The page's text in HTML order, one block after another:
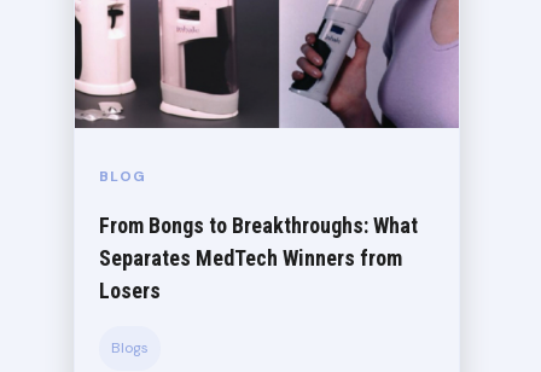
BLOG
From Bongs to Breakthroughs: What
Separates MedTech Winners from
Losers
Blogs